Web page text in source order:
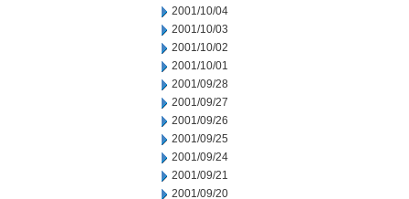
2001/10/04
2001/10/03
2001/10/02
2001/10/01
2001/09/28
2001/09/27
2001/09/26
2001/09/25
2001/09/24
2001/09/21
2001/09/20